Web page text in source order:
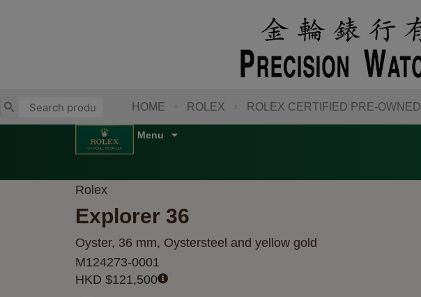
HOME ROLEX ROLEX CERTIFIED PRE-OWNED
Rolex
Explorer 36
Oyster, 36 mm, Oystersteel and yellow gold
M124273-0001
HKD $121,500